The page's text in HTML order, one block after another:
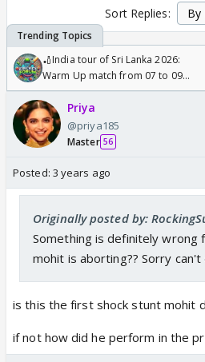
Sort Replies:
🏏India tour of Sri Lanka 2026:
Warm Up match from 07 to 09
/08/2026🏏
Priya
@priya185
Master 56
Posted: 3 years ago
Originally posted by:
Something is definitely wrong
mohit is aborting?? Sorry
is this the first shock stunt mohit
if not how did he perform in the